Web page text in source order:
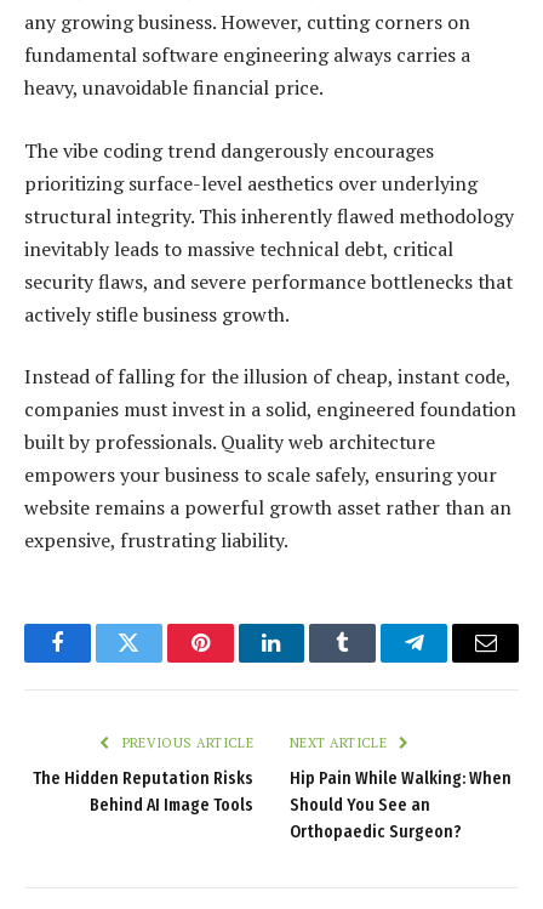
any growing business. However, cutting corners on
fundamental software engineering always carries a
heavy, unavoidable financial price.
The vibe coding trend dangerously encourages
prioritizing surface-level aesthetics over underlying
structural integrity. This inherently flawed methodology
inevitably leads to massive technical debt, critical
security flaws, and severe performance bottlenecks that
actively stifle business growth.
Instead of falling for the illusion of cheap, instant code,
companies must invest in a solid, engineered foundation
built by professionals. Quality web architecture
empowers your business to scale safely, ensuring your
website remains a powerful growth asset rather than an
expensive, frustrating liability.
FacebookTwitter PinterestLinkedInTumblr TelegramEmail
PREVIOUS ARTICLE
The Hidden Reputation Risks
Behind AI Image Tools
NEXT ARTICLE
Hip Pain While Walking: When
Should You See an
Orthopaedic Surgeon?